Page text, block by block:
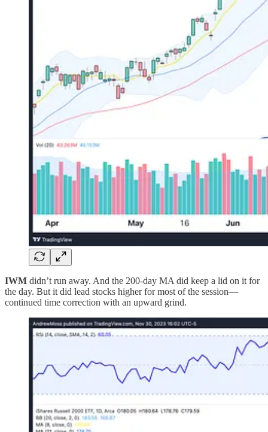
IWM didn’t run away. And the 200-day MA did keep a lid on it for
the day. But it did lead stocks higher for most of the session—
continued time correction with an upward grind.